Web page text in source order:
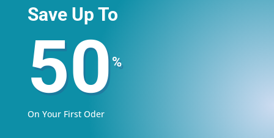
Save Up To
50%
On Your First Oder